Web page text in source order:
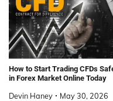
How to Start Trading CFDs
in Forex Market Online Today
Devin Haney May 30, 2026